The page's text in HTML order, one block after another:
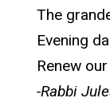
The
Evening
Renew our
-Rabbi